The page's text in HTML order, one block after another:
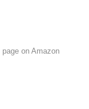
page on Amazon